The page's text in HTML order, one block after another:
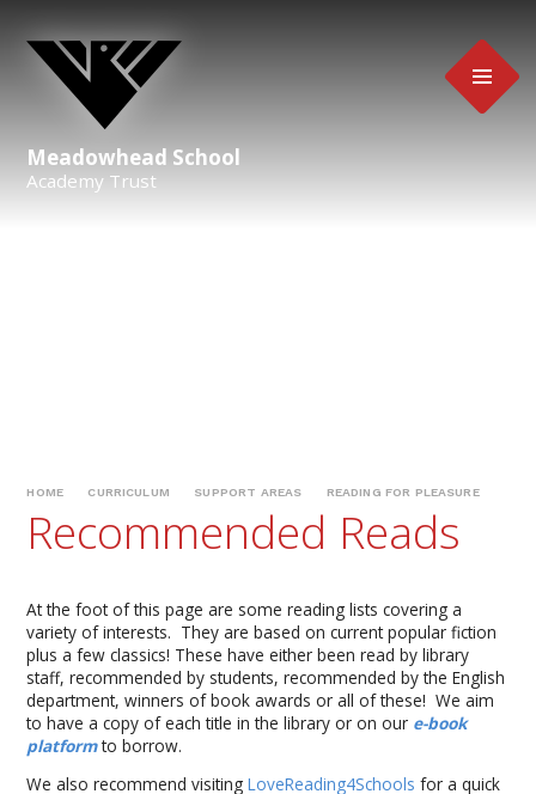
Meadowhead School
Academy Trust
HOME CURRICULUM SUPPORT AREAS READING FOR PLEASURE
Recommended Reads
At the foot of this page are some reading lists covering a
variety of interests. They are based on current popular fiction
plus a few classics! These have either been read by library
staff, recommended by students, recommended by the English
department, winners of book awards or all of these! We aim
to have a copy of each title in the library or on our e-book
platform to borrow.
We also recommend visitingLoveReading4Schools for a quick